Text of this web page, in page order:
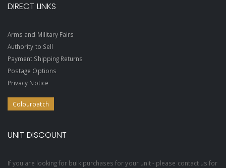
DIRECT LINKS
Arms and Military Fairs
Authority to Sell
Payment Shipping Returns
Postage Options
Privacy Notice
Colourpatch
UNIT DISCOUNT
If you are looking for bulk purchases for your unit - please contact us for